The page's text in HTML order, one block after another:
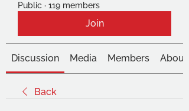
Public · 119 members
Join
Discussion Media Members About
Back